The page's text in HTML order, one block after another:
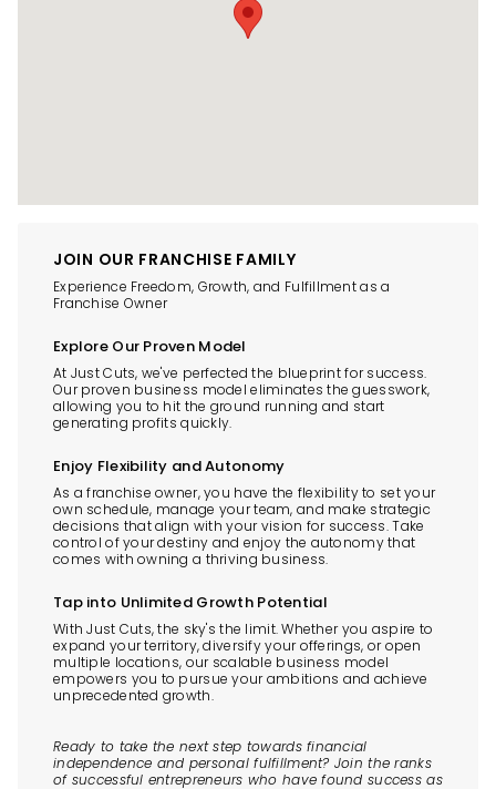
JOIN OUR FRANCHISE FAMILY
Experience Freedom, Growth, and Fulfillment as a
Franchise Owner
Explore Our Proven Model
At Just Cuts, we've perfected the blueprint for success.
Our proven business model eliminates the guesswork,
allowing you to hit the ground running and start
generating profits quickly.
Enjoy Flexibility and Autonomy
As a franchise owner, you have the flexibility to set your
own schedule, manage your team, and make strategic
decisions that align with your vision for success. Take
control of your destiny and enjoy the autonomy that
comes with owning a thriving business.
Tap into Unlimited Growth Potential
With Just Cuts, the sky's the limit. Whether you aspire to
expand your territory, diversify your offerings, or open
multiple locations, our scalable business model
empowers you to pursue your ambitions and achieve
unprecedented growth.
Ready to take the next step towards financial
independence and personal fulfillment? Join the ranks
of successful entrepreneurs who have found success as